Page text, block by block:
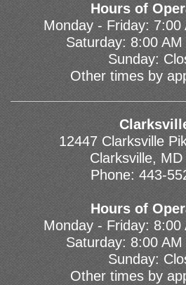
Hours of
Monday - Friday: 7:00
Saturday: 8:00
Sunday:
Other times by
12447 Clarksville
Clarksville, MD
Phone: 443-
Hours of
Monday - Friday: 8:00
Saturday: 8:00
Sunday:
Other times by